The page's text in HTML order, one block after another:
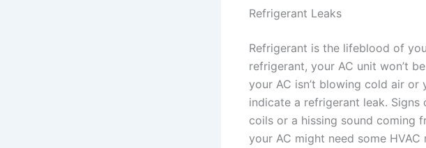
Refrigerant Leaks
Refrigerant is the lifeblood of
refrigerant, your AC unit won’t
your AC isn’t blowing cold air
indicate a refrigerant leak.
coils or a hissing sound coming
your AC might need some HVAC